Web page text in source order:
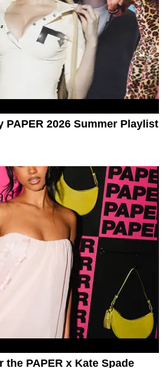
PAPER 2026 Summer Playlist
the PAPER x Kate Spade